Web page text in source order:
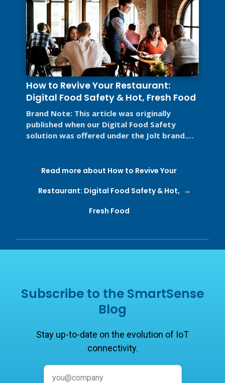
How to Revive Your Restaurant:
Digital Food Safety & Hot, Fresh Food
Brand Note: This article was originally
published when our Digital Food Safety
solution was offered under the Jolt brand.
Read more about How to Revive Your
Restaurant: Digital Food Safety & Hot,
Fresh Food
Subscribe to the SmartSense
Blog
Stay up-to-date on the evolution of IoT
connectivity.